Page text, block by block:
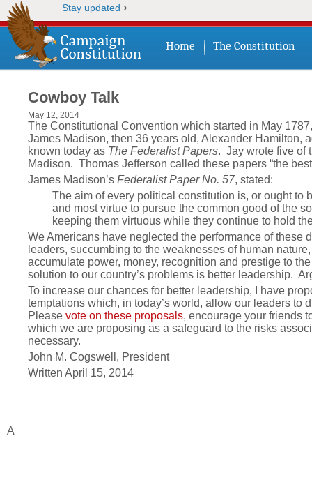
Stay updated ›
Home The Constitution
Cowboy Talk
May 12, 2014
The Constitutional Convention which started in May
James Madison, then 36 years old, Alexander Hamilton,
known today as The Federalist Papers. Jay wrote five of
Madison. Thomas Jefferson called these papers “the
James Madison’s Federalist Paper No. 57, stated:
The aim of every political constitution is, or ought to
and most virtue to pursue the common good of the
keeping them virtuous while they continue to hold
We Americans have neglected the performance of
leaders, succumbing to the weaknesses of human
accumulate power, money, recognition and prestige to
solution to our country’s problems is better leadership.
To increase our chances for better leadership, I have
temptations which, in today’s world, allow our leaders
Please vote on these proposals, encourage your friends
which we are proposing as a safeguard to the risks
necessary.
John M. Cogswell, President
Written April 15, 2014
A